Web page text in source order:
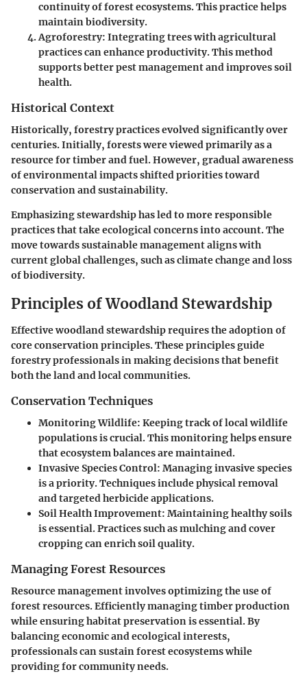
continuity of forest ecosystems. This practice helps
maintain biodiversity.
Agroforestry: Integrating trees with agricultural
practices can enhance productivity. This method
supports better pest management and improves soil
health.
Historical Context
Historically, forestry practices evolved significantly over
centuries. Initially, forests were viewed primarily as a
resource for timber and fuel. However, gradual awareness
of environmental impacts shifted priorities toward
conservation and sustainability.
Emphasizing stewardship has led to more responsible
practices that take ecological concerns into account. The
move towards sustainable management aligns with
current global challenges, such as climate change and loss
of biodiversity.
Principles of Woodland Stewardship
Effective woodland stewardship requires the adoption of
core conservation principles. These principles guide
forestry professionals in making decisions that benefit
both the land and local communities.
Conservation Techniques
Monitoring Wildlife: Keeping track of local wildlife
populations is crucial. This monitoring helps ensure
that ecosystem balances are maintained.
Invasive Species Control: Managing invasive species
is a priority. Techniques include physical removal
and targeted herbicide applications.
Soil Health Improvement: Maintaining healthy soils
is essential. Practices such as mulching and cover
cropping can enrich soil quality.
Managing Forest Resources
Resource management involves optimizing the use of
forest resources. Efficiently managing timber production
while ensuring habitat preservation is essential. By
balancing economic and ecological interests,
professionals can sustain forest ecosystems while
providing for community needs.